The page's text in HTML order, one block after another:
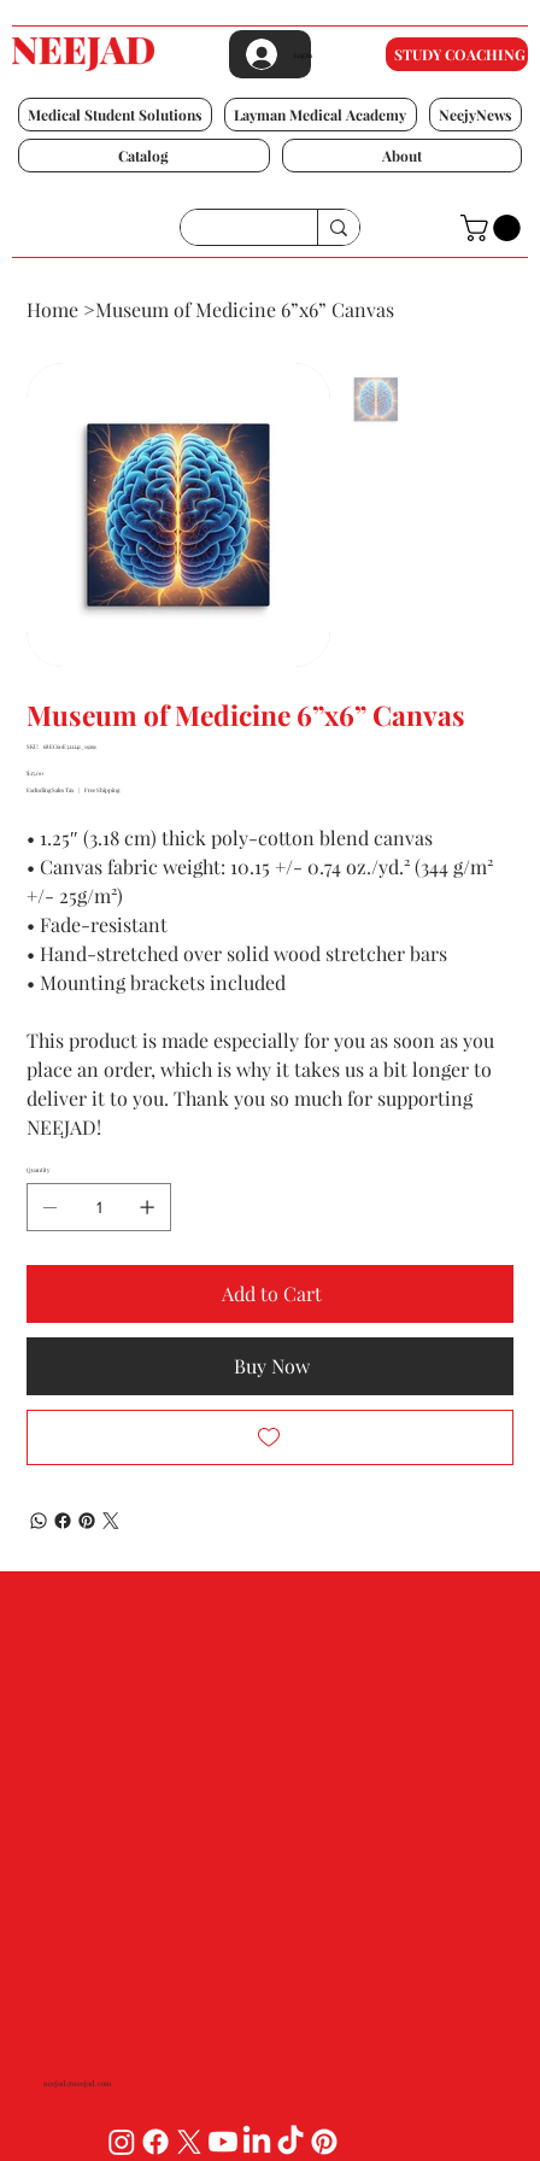
STUDY COACHING
Log In
Medical Student Solutions Layman Medical Academy NeejyNews
Catalog About
Home >Museum of Medicine 6”x6” Canvas
Museum of Medicine 6”x6” Canvas
SKU:
SKU
68EC60E322241_19291
Price
$25.00
Excluding Sales Tax Free Shipping
• 1.25″ (3.18 cm) thick poly-cotton blend canvas
• Canvas fabric weight: 10.15 +/- 0.74 oz./yd.² (344 g/m²
+/- 25g/m²)
• Fade-resistant
• Hand-stretched over solid wood stretcher bars
• Mounting brackets included
This product is made especially for you as soon as you
place an order, which is why it takes us a bit longer to
deliver it to you. Thank you so much for supporting
NEEJAD!
Quantity
Add to Cart
Buy Now
neejad@neejad.com